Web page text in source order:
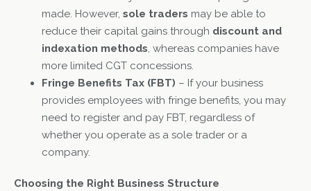
made. However, sole traders may be able to
reduce their capital gains through discount and
indexation methods, whereas companies have
more limited CGT concessions.
Fringe Benefits Tax (FBT) – If your business
provides employees with fringe benefits, you may
need to register and pay FBT, regardless of
whether you operate as a sole trader or a
company.
Choosing the Right Business Structure